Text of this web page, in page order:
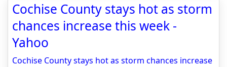
Cochise County stays hot as storm
chances increase this week -
Yahoo
Cochise County stays hot as storm chances increase